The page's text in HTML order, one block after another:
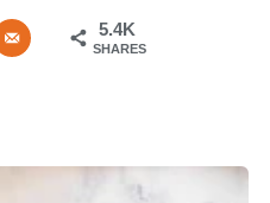
5.4K
SHARES